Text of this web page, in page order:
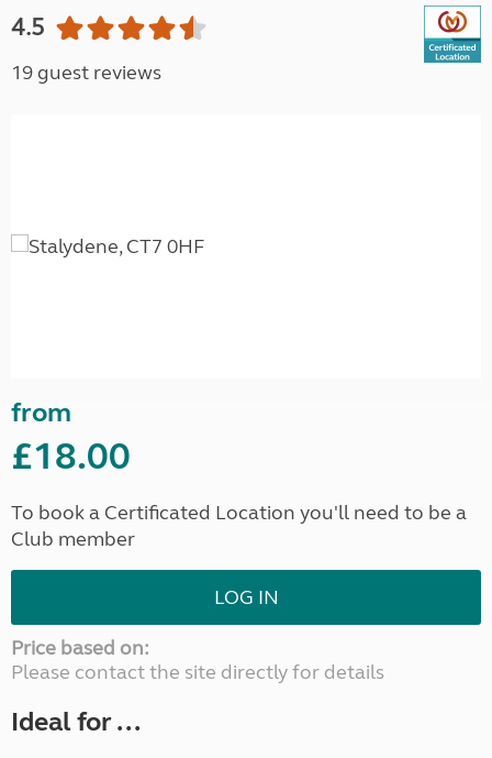
4.5
19 guest reviews
from
£18.00
To book a Certificated Location you'll need to be a
Club member
LOG IN
Price based on:
Please contact the site directly for details
Ideal for ...